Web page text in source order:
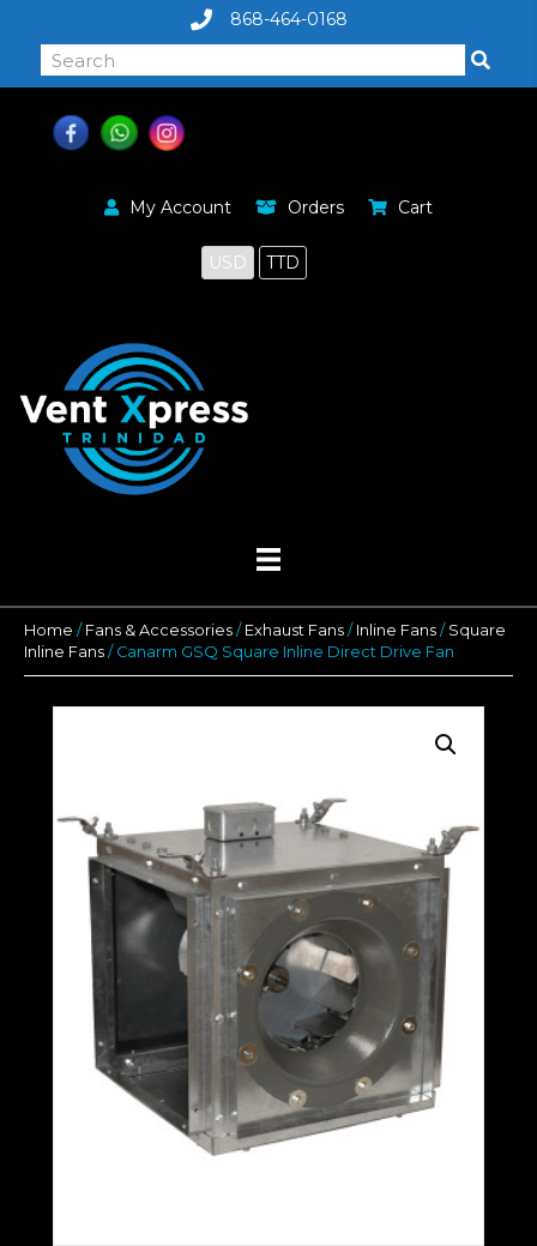
868-464-0168
My Account Orders Cart
USD TTD
Home / Fans & Accessories / Exhaust Fans / Inline Fans / Square
Inline Fans / Canarm GSQ Square Inline Direct Drive Fan